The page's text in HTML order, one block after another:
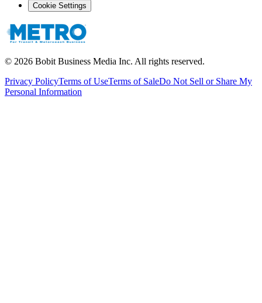
Cookie Settings
© 2026 Bobit Business Media Inc. All rights reserved.
Privacy PolicyTerms of UseTerms of SaleDo Not Sell or Share My
Personal Information